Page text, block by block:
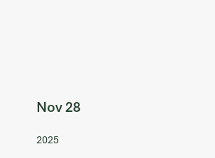
Nov 28
2025